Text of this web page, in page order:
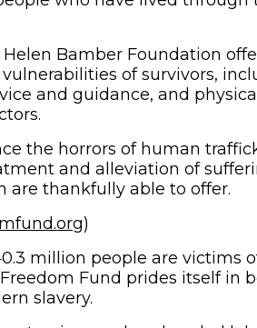
Bamber Foundation
of survivors,
and guidance, and
the horrors of human
and alleviation of
are thankfully able to offer.
(opens in new
)
million people are victims
Fund prides itself in
slavery.